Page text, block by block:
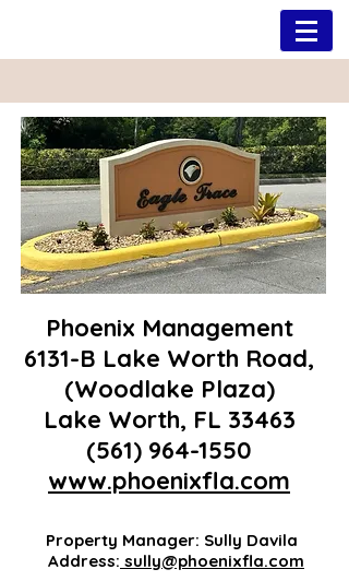
Phoenix Management
6131-B Lake Worth Road,
(Woodlake Plaza)
Lake Worth, FL 33463
(561) 964-1550
www.phoenixfla.com
Property Manager: Sully Davila
Address: sully@phoenixfla.com